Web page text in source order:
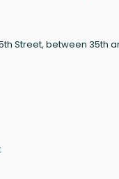
Street, between 35th